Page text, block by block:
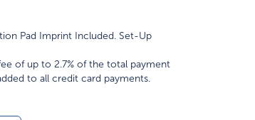
Pad Imprint Included. Set-Up
of up to 2.7% of the total payment
to all credit card payments.